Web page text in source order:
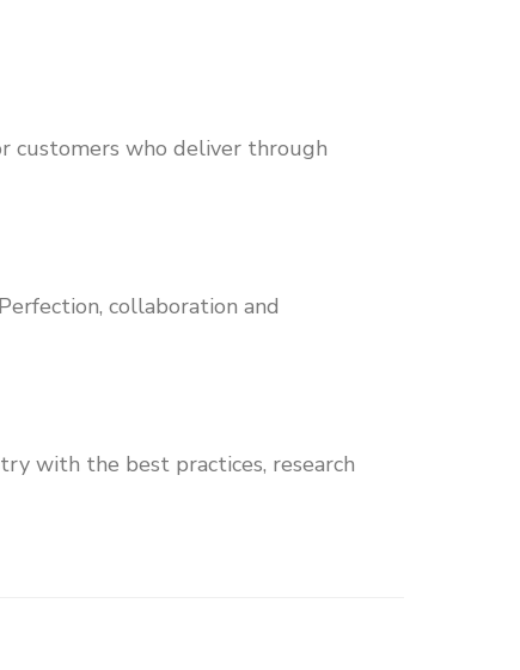
customers who deliver through
collaboration and
with the best practices, research